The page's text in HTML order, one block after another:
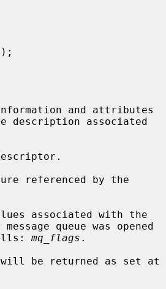
);
and attributes
referenced by the
mq_flags .